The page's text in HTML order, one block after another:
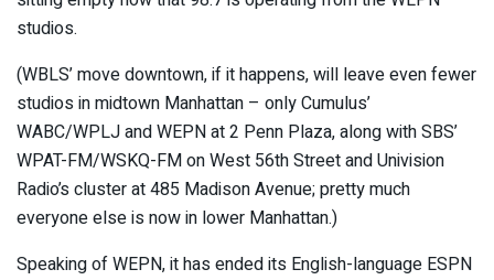
studios.
(WBLS’ move downtown, if it happens, will leave even fewer
studios in midtown Manhattan – only Cumulus’
WABC/WPLJ and WEPN at 2 Penn Plaza, along with SBS’
WPAT-FM/WSKQ-FM on West 56th Street and Univision
Radio’s cluster at 485 Madison Avenue; pretty much
everyone else is now in lower Manhattan.)
Speaking of WEPN, it has ended its English-language ESPN